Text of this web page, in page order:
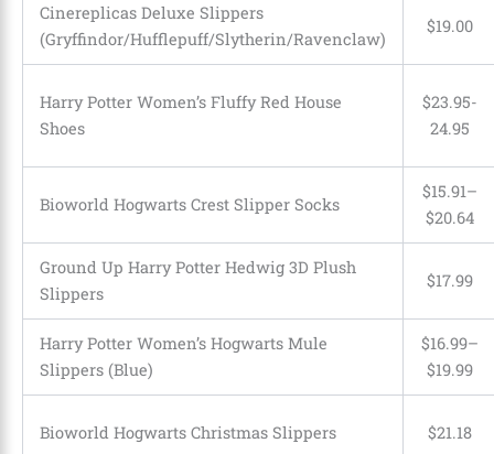
Cinereplicas Deluxe Slippers
(Gryffindor/Hufflepuff/Slytherin/Ravenclaw)
$19.00
Harry Potter Women’s Fluffy Red House
Shoes
$23.95-
24.95
Bioworld Hogwarts Crest Slipper Socks
$15.91–
$20.64
Ground Up Harry Potter Hedwig 3D Plush
Slippers
$17.99
Harry Potter Women’s Hogwarts Mule
Slippers (Blue)
$16.99–
$19.99
Bioworld Hogwarts Christmas Slippers $21.18